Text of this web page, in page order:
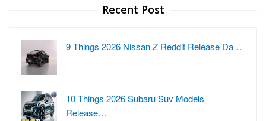
Recent Post
9 Things 2026 Nissan Z Reddit Release Da…
10 Things 2026 Subaru Suv Models
Release…